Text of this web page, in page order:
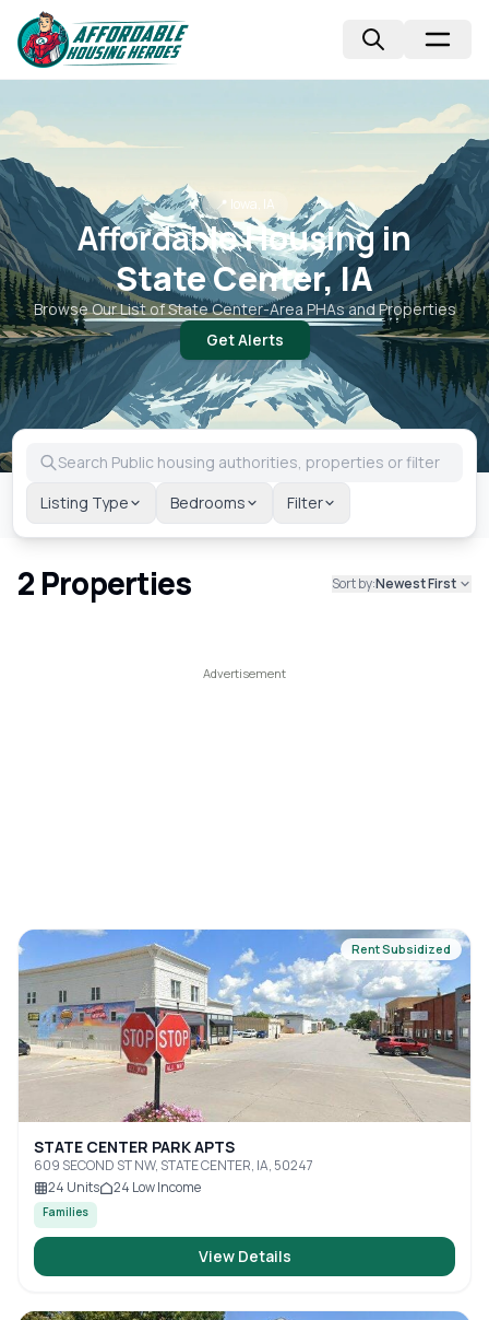
📍 Iowa, IA
Affordable Housing in
State Center, IA
Browse Our List ofState Center-Area PHAs and Properties
Get Alerts
Listing Type Bedrooms Filter
2 Properties Sort by:Newest First
Rent Subsidized
STATE CENTER PARK APTS
609 SECOND ST NW, STATE CENTER, IA, 50247
24 Units 24 Low Income
Families
View Details